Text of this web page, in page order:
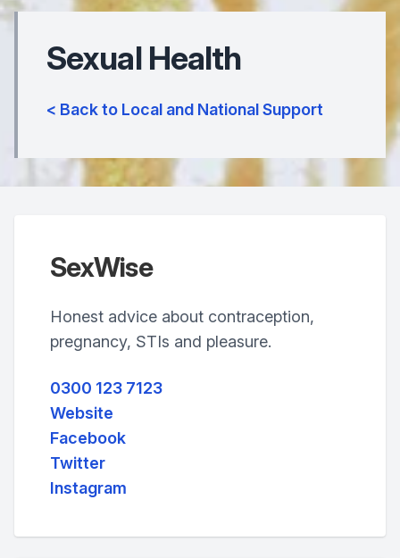
Sexual Health
< Back to Local and National Support
SexWise
Honest advice about contraception,
pregnancy, STIs and pleasure.
0300 123 7123
Website
Facebook
Twitter
Instagram